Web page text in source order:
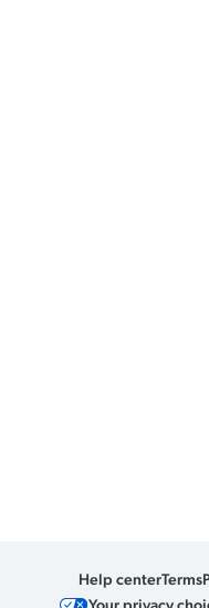
Help centerTerms
Your privacy